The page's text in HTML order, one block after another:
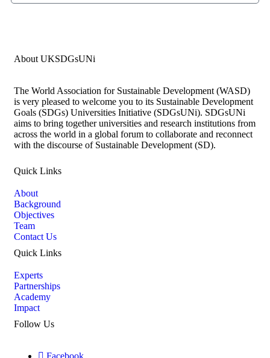
About UKSDGsUNi
The World Association for Sustainable Development (WASD)
is very pleased to welcome you to its Sustainable Development
Goals (SDGs) Universities Initiative (SDGsUNi). SDGsUNi
aims to bring together universities and research institutions from
across the world in a global forum to collaborate and reconnect
with the discourse of Sustainable Development (SD).
Quick Links
About
Background
Objectives
Team
Contact Us
Quick Links
Experts
Partnerships
Academy
Impact
Follow Us
Facebook